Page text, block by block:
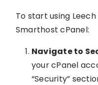
To start using
Smarthost cPanel:
Navigate to
your cPanel
“Security”